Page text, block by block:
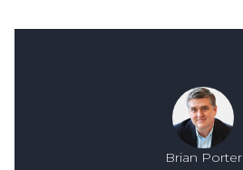
Brian Porter